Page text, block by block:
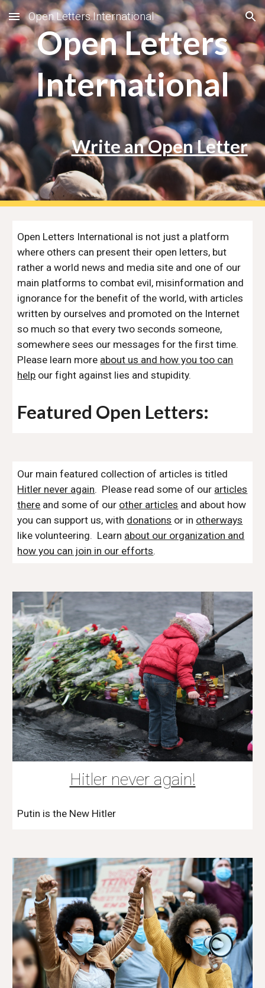
Skip to main content Skip to navigation
Open.Letters.International
Open Letters
International
WriteanOpen Letter
Open Letters International is not just a platform
where others can present their open letters, but
rather a world news and media site and one of our
main platforms to combat evil, misinformation and
ignorance for the benefit of the world, with articles
written by ourselves and promoted on the Internet
so much so that every two seconds someone,
somewhere sees our messages for the first time.
Please learn more about us and how you too can
help our fight against lies and stupidity.
Featured Open Letters:
Our main featured collection of articles is titled
Hitler never again. Please read some of our articles
there and some of our other articles and about how
you can support us, with donations or in otherways
like volunteering. Learn about our organization and
how you can join in our efforts.
Hitler never again!
Putin is the New Hitler